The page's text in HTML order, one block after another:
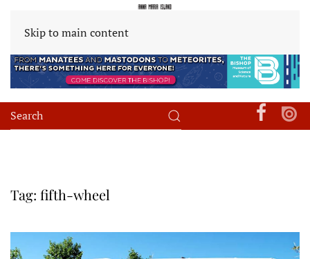
Skip to main content
Tag: fifth-wheel